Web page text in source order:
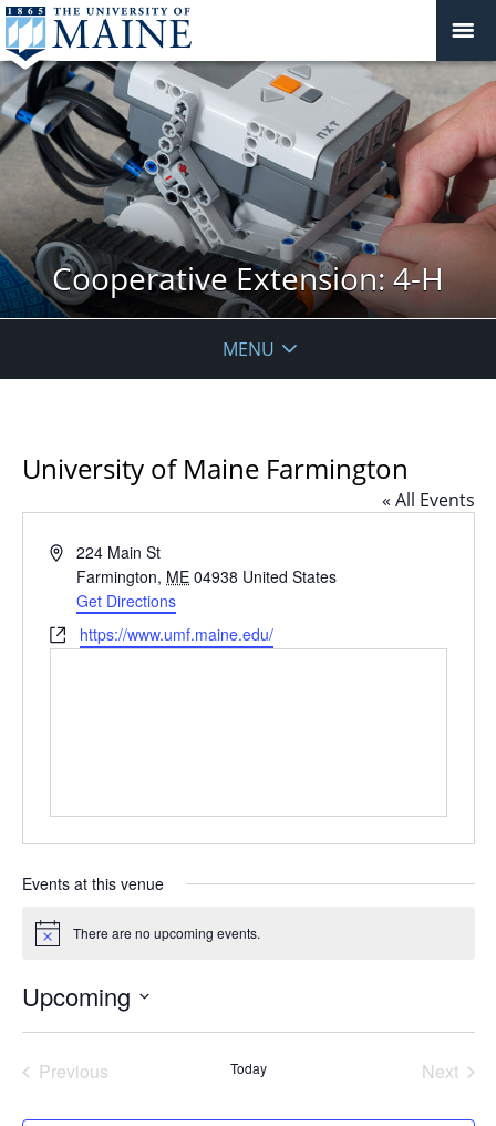
Cooperative Extension: 4-H
MENU
University of Maine Farmington
« All Events
Address224 Main St
Farmington, ME 04938 United States
Get Directions
Websitehttps://www.umf.maine.edu/
Events at this venue
Notice There are no upcoming events.
Upcoming
Previous
Today
Next